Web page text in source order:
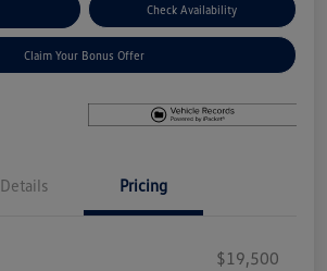
Check Availability
Claim Your Bonus Offer
Details Pricing
$19,500